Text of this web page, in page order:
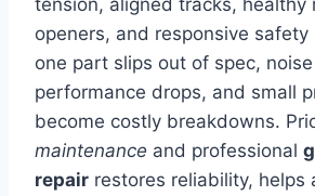
openers, and responsive safety
one part slips out of spec,
performance drops, and small
become costly breakdowns.
maintenance and professional
repair restores reliability, helps